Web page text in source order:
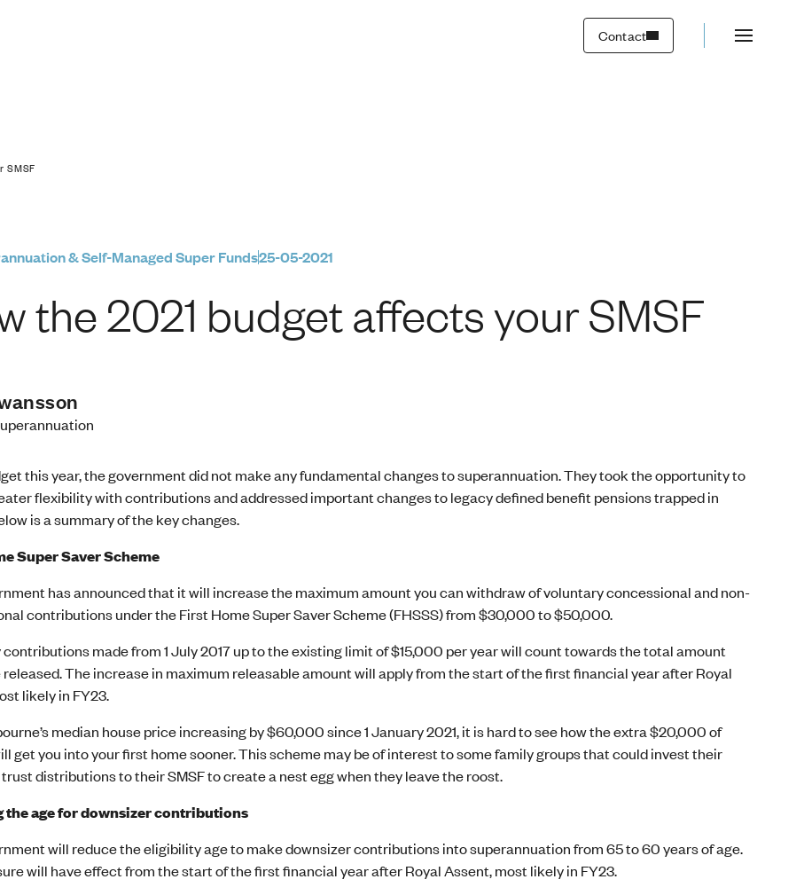
Contact
your SMSF
SMSF
& Self-Managed Super Funds25-05-2021
the 2021 budget affects your SMSF
this year, the government did not make any fundamental changes to superannuation. They took the opportunity to
flexibility with contributions and addressed important changes to legacy defined benefit pensions trapped in
is a summary of the key changes.
Super Saver Scheme
has announced that it will increase the maximum amount you can withdraw of voluntary concessional and non-
contributions under the First Home Super Saver Scheme (FHSSS) from $30,000 to $50,000.
made from 1 July 2017 up to the existing limit of $15,000 per year will count towards the total amount
released. The increase in maximum releasable amount will apply from the start of the first financial year after Royal
likely in FY23.
median house price increasing by $60,000 since 1 January 2021, it is hard to see how the extra $20,000 of
get you into your first home sooner. This scheme may be of interest to some family groups that could invest their
trust distributions to their SMSF to create a nest egg when they leave the roost.
the age for downsizer contributions
will reduce the eligibility age to make downsizer contributions into superannuation from 65 to 60 years of age.
will have effect from the start of the first financial year after Royal Assent, most likely in FY23.